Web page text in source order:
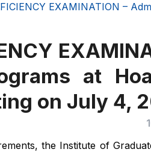
EXAMINATION –
at
on July 4,
the Institute of